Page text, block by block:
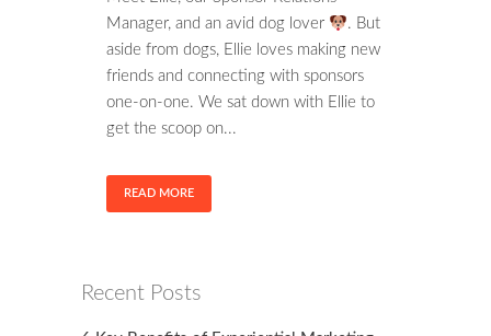
Manager, and an avid dog lover
. But
aside from dogs, Ellie loves making new
friends and connecting with sponsors
one-on-one. We sat down with Ellie to
get the scoop on...
READ MORE
Recent Posts